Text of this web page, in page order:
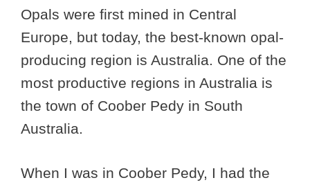
Opals were first mined in Central
Europe, but today, the best-known opal-
producing region is Australia. One of the
most productive regions in Australia is
the town of Coober Pedy in South
Australia.
When I was in Coober Pedy, I had the